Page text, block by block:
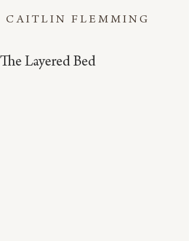
CAITLIN FLEMMING
The Layered Bed